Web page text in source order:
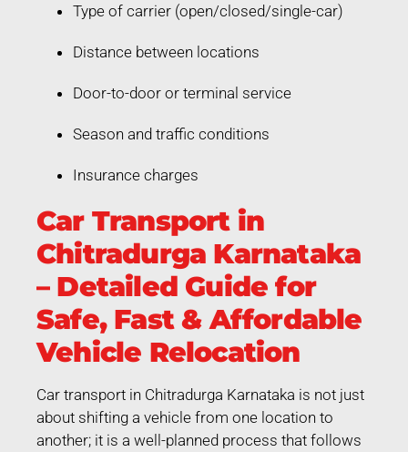
Type of carrier (open/closed/single-car)
Distance between locations
Door-to-door or terminal service
Season and traffic conditions
Insurance charges
Car Transport in
Chitradurga Karnataka
– Detailed Guide for
Safe, Fast & Affordable
Vehicle Relocation
Car transport in Chitradurga Karnataka is not just
about shifting a vehicle from one location to
another; it is a well-planned process that follows